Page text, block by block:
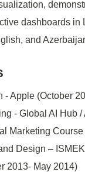
dashboards
and
- Apple (October
- Global AI Hub
Marketing
Design –
2013- May 2014)